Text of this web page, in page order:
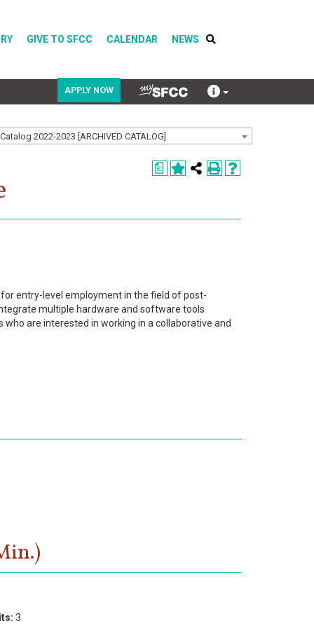
GIVE TO SFCC CALENDAR NEWS
APPLY NOW
2022-2023 [ARCHIVED CATALOG]
a
entry-level employment in the field of post-
multiple hardware and software tools
are interested in working in a collaborative and
3
COVID-19